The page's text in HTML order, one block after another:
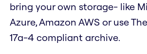
bring your own storage- like
Azure, Amazon AWS or use
17a-4 compliant archive.